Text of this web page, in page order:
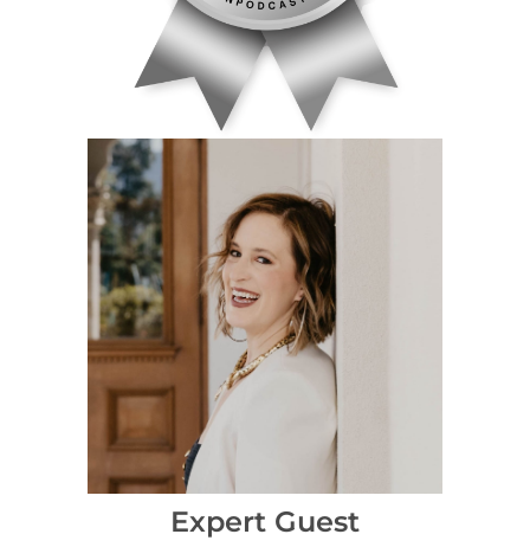
Expert Guest